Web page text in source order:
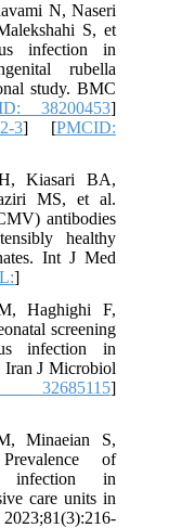
N, Naseri
S, et
infection in
rubella
study. BMC
38200453]
3] [PMCID:
Kiasari BA,
MS, et al.
antibodies
healthy
Int J Med
]
Haghighi F,
screening
infection in
Iran J Microbiol
32685115]
Minaeian S,
of
infection in
care units in